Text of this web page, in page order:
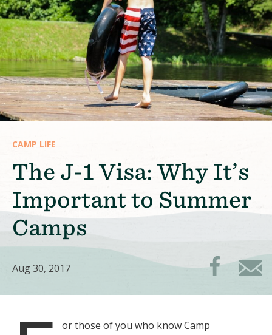
CAMP LIFE
The J-1 Visa: Why It’s
Important to Summer
Camps
Aug 30, 2017
or those of you who know Camp